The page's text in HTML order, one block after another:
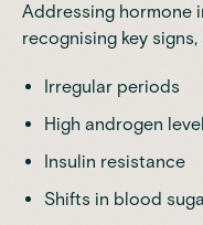
Addressing hormone
recognising key signs,
Irregular periods
High androgen
Insulin resistance
Shifts in blood